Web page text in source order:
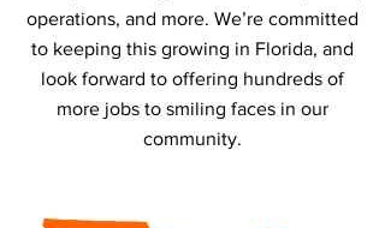
operations, and more. We’re committed
to keeping this growing in Florida, and
look forward to offering hundreds of
more jobs to smiling faces in our
community.